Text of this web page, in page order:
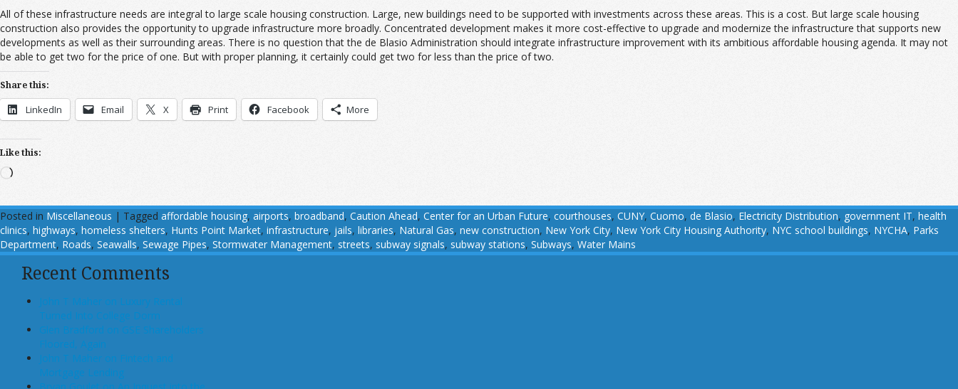
All of these infrastructure needs are integral to large scale housing construction. Large, new buildings need to be supported with investments across these areas. This is a cost. But large scale housing
construction also provides the opportunity to upgrade infrastructure more broadly. Concentrated development makes it more cost-effective to upgrade and modernize the infrastructure that supports new
developments as well as their surrounding areas. There is no question that the de Blasio Administration should integrate infrastructure improvement with its ambitious affordable housing agenda. It may not
be able to get two for the price of one. But with proper planning, it certainly could get two for less than the price of two.
Share this:
LinkedIn Email X Print Facebook More
Like this:
Loading…
Posted in Miscellaneous | Tagged affordable housing, airports, broadband, Caution Ahead, Center for an Urban Future, courthouses, CUNY, Cuomo, de Blasio, Electricity Distribution, government IT, health
clinics, highways, homeless shelters, Hunts Point Market, infrastructure, jails, libraries, Natural Gas, new construction, New York City, New York City Housing Authority, NYC school buildings, NYCHA, Parks
Department, Roads, Seawalls, Sewage Pipes, Stormwater Management, streets, subway signals, subway stations, Subways, Water Mains
Recent Comments
John T Maher on Luxury Rental
Turned Into College Dorm
Glen Bradford on GSE Shareholders
Floored, Again
John T Maher on Fintech and
Mortgage Lending